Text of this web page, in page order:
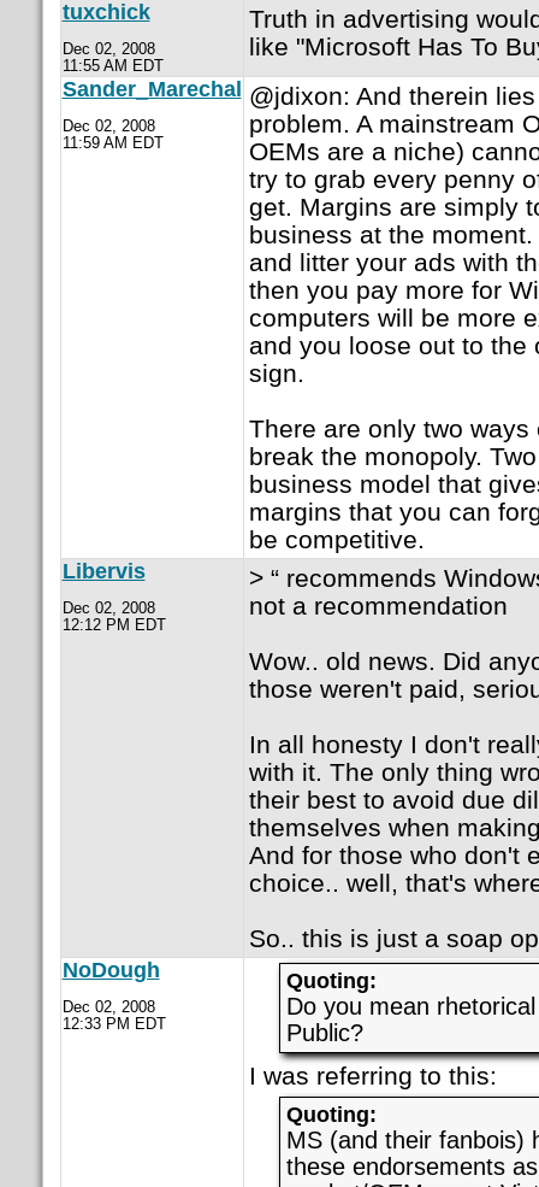
tuxchick
Dec 02, 2008
11:55 AM EDT
Truth in advertising
like "Microsoft Has To
Sander_Marechal
Dec 02, 2008
11:59 AM EDT
@jdixon: And therein
problem. A mainstream
OEMs are a niche)
try to grab every penny
get. Margins are simply
business at the
and litter your ads with
then you pay more for
computers will be more
and you loose out to the
sign.
There are only two
break the monopoly.
business model that
margins that you can
be competitive.
Libervis
Dec 02, 2008
12:12 PM EDT
> “ recommends
not a recommendation
Wow.. old news. Did
those weren't paid,
In all honesty I don't
with it. The only thing
their best to avoid due
themselves when
And for those who don't
choice.. well, that's
So.. this is just a soap
NoDough
Dec 02, 2008
12:33 PM EDT
Quoting:
Do you mean
Public?
I was referring to this:
Quoting:
MS (and their fanbois)
these endorsements